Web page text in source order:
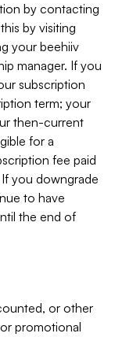
by contacting
by visiting
your beehiiv
manager. If you
subscription
term; your
then-current
for a
fee paid
you downgrade
to have
the end of
or other
promotional